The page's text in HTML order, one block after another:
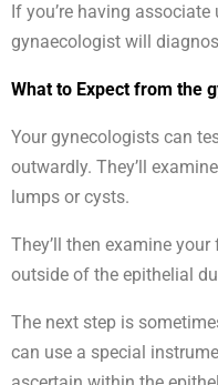
If you’re having
gynaecologist will
What to Expect from the
Your gynecologists can
outwardly. They’ll
lumps or cysts.
They’ll then examine
outside of the epithelial
The next step is
can use a special